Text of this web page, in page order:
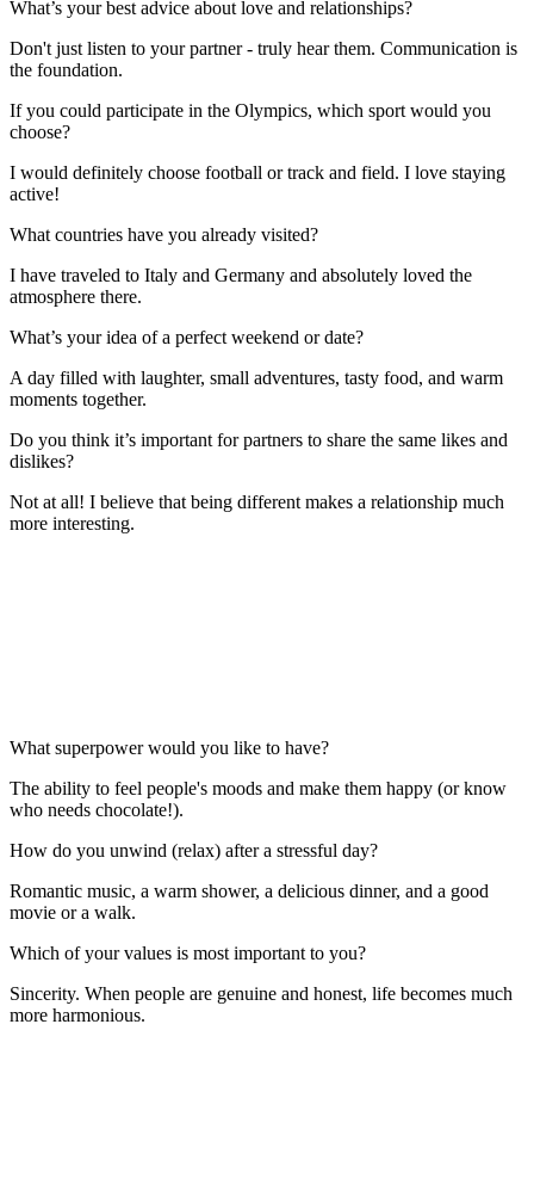
What’s your best advice about love and relationships?
Don't just listen to your partner - truly hear them. Communication is
the foundation.
If you could participate in the Olympics, which sport would you
choose?
I would definitely choose football or track and field. I love staying
active!
What countries have you already visited?
I have traveled to Italy and Germany and absolutely loved the
atmosphere there.
What’s your idea of a perfect weekend or date?
A day filled with laughter, small adventures, tasty food, and warm
moments together.
Do you think it’s important for partners to share the same likes and
dislikes?
Not at all! I believe that being different makes a relationship much
more interesting.
What superpower would you like to have?
The ability to feel people's moods and make them happy (or know
who needs chocolate!).
How do you unwind (relax) after a stressful day?
Romantic music, a warm shower, a delicious dinner, and a good
movie or a walk.
Which of your values is most important to you?
Sincerity. When people are genuine and honest, life becomes much
more harmonious.